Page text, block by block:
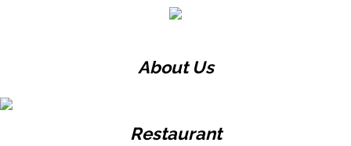
About Us
Restaurant